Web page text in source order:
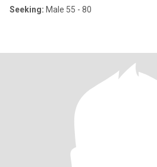
Seeking: Male 55 - 80